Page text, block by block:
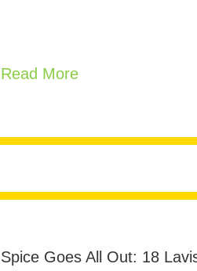
Read Moreabout Lil Nas
Spice Goes All Out: 18